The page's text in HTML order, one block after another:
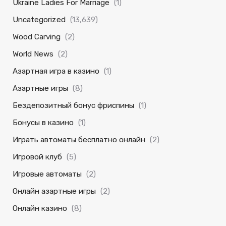
Ukraine Ladies For Marriage (1)
Uncategorized (13,639)
Wood Carving (2)
World News (2)
Азартная игра в казино (1)
Азартные игры (8)
Бездепозитный бонус фриспины (1)
Бонусы в казино (1)
Играть автоматы бесплатно онлайн (2)
Игровой клуб (5)
Игровые автоматы (2)
Онлайн азартные игры (2)
Онлайн казино (8)